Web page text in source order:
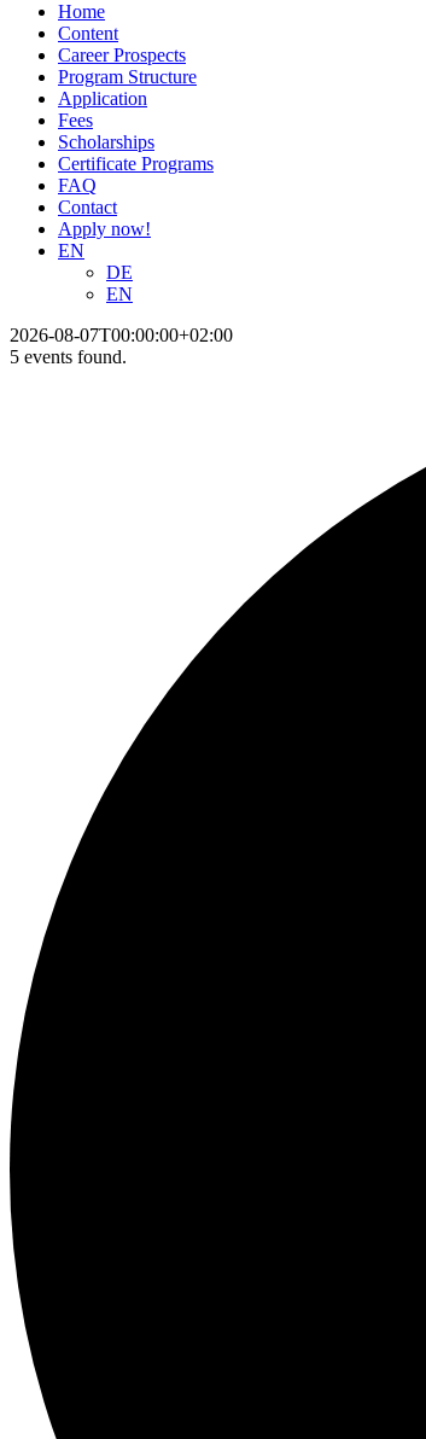
Home
Content
Career Prospects
Program Structure
Application
Fees
Scholarships
Certificate Programs
FAQ
Contact
Apply now!
EN
DE
EN
2026-08-07T00:00:00+02:00
5 events found.